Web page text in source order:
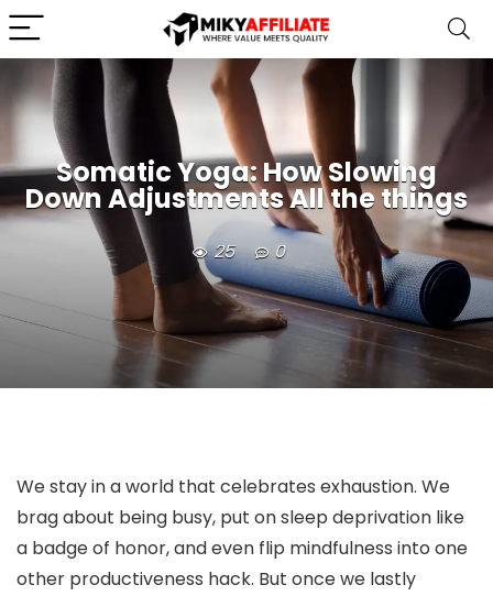
Somatic Yoga: How Slowing
Down Adjustments All the things
25 0
We stay in a world that celebrates exhaustion. We
brag about being busy, put on sleep deprivation like
a badge of honor, and even flip mindfulness into one
other productiveness hack. But once we lastly